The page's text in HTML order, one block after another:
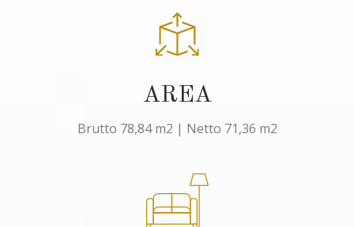
AREA
Brutto 78,84 m2 | Netto 71,36 m2